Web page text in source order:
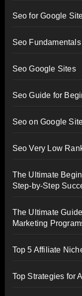
Seo for Google
Seo
Seo Google Sites
Seo Guide for
Seo on Google
Seo Very Low
The Ultimate
Step-by-Step
The Ultimate
Marketing
Top 5 Affiliate
Top Strategies for